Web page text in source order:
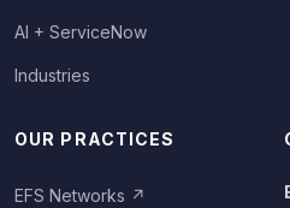
AI + ServiceNow
Industries
OUR PRACTICES
EFS Networks ↗